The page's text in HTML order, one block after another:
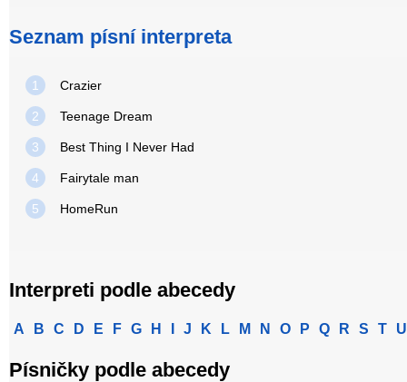
Seznam písní interpreta
1 Crazier
2 Teenage Dream
3 Best Thing I Never Had
4 Fairytale man
5 HomeRun
Interpreti podle abecedy
A B C D E F G H J K L M N O P Q R S T U
Písničky podle abecedy